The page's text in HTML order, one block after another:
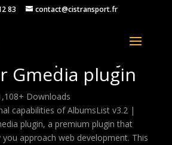
83 contact@cistransport.fr
v3.2 | Gallery
Gmedia plugin
Downloads
capabilities of AlbumsList v3.2 |
plugin, a premium plugin that
approach web development. This